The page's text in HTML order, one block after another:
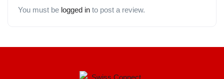
You must be logged in to post a review.